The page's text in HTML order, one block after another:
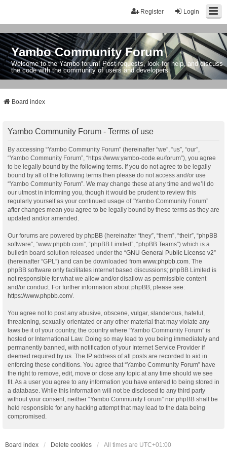
Login
Register
Yambo Community Forum
Welcome to the Yambo forum! Post requests, look for help, and discuss
the code with the community of users and developers.
Board index
Yambo Community Forum - Terms of use
By accessing “Yambo Community Forum” (hereinafter “we”, “us”, “our”,
“Yambo Community Forum”, “https://www.yambo-code.eu/forum”), you agree
to be legally bound by the following terms. If you do not agree to be legally
bound by all of the following terms then please do not access and/or use
“Yambo Community Forum”. We may change these at any time and we’ll do
our utmost in informing you, though it would be prudent to review this
regularly yourself as your continued usage of “Yambo Community Forum”
after changes mean you agree to be legally bound by these terms as they are
updated and/or amended.
Our forums are powered by phpBB (hereinafter “they”, “them”, “their”, “phpBB
software”, “www.phpbb.com”, “phpBB Limited”, “phpBB Teams”) which is a
bulletin board solution released under the “GNU General Public License v2”
(hereinafter “GPL”) and can be downloaded from www.phpbb.com . The
phpBB software only facilitates internet based discussions; phpBB Limited is
not responsible for what we allow and/or disallow as permissible content
and/or conduct. For further information about phpBB, please see:
https://www.phpbb.com/.
You agree not to post any abusive, obscene, vulgar, slanderous, hateful,
threatening, sexually-orientated or any other material that may violate any
laws be it of your country, the country where “Yambo Community Forum” is
hosted or International Law. Doing so may lead to you being immediately and
permanently banned, with notification of your Internet Service Provider if
deemed required by us. The IP address of all posts are recorded to aid in
enforcing these conditions. You agree that “Yambo Community Forum” have
the right to remove, edit, move or close any topic at any time should we see
fit. As a user you agree to any information you have entered to being stored in
a database. While this information will not be disclosed to any third party
without your consent, neither “Yambo Community Forum” nor phpBB shall be
held responsible for any hacking attempt that may lead to the data being
compromised.
Board index Delete cookies All times are UTC+01:00